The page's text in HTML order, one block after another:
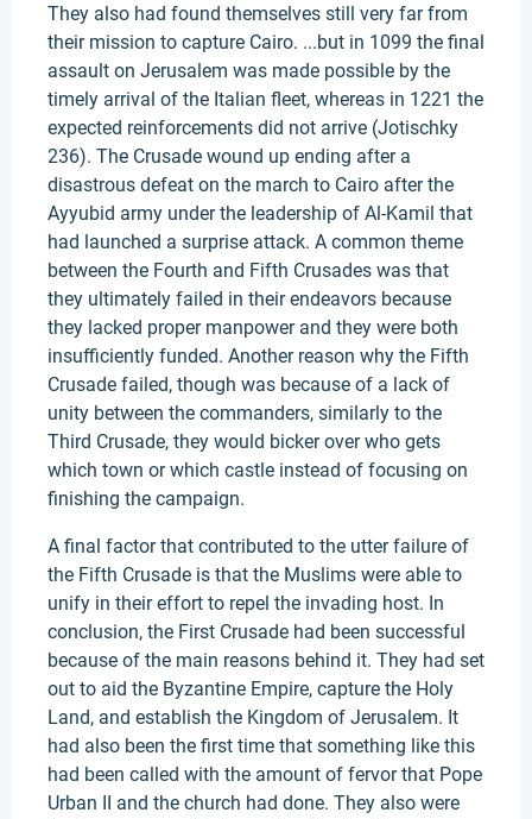
They also had found themselves still very far from
their mission to capture Cairo. ...but in 1099 the final
assault on Jerusalem was made possible by the
timely arrival of the Italian fleet, whereas in 1221 the
expected reinforcements did not arrive (Jotischky
236). The Crusade wound up ending after a
disastrous defeat on the march to Cairo after the
Ayyubid army under the leadership of Al-Kamil that
had launched a surprise attack. A common theme
between the Fourth and Fifth Crusades was that
they ultimately failed in their endeavors because
they lacked proper manpower and they were both
insufficiently funded. Another reason why the Fifth
Crusade failed, though was because of a lack of
unity between the commanders, similarly to the
Third Crusade, they would bicker over who gets
which town or which castle instead of focusing on
finishing the campaign.
A final factor that contributed to the utter failure of
the Fifth Crusade is that the Muslims were able to
unify in their effort to repel the invading host. In
conclusion, the First Crusade had been successful
because of the main reasons behind it. They had set
out to aid the Byzantine Empire, capture the Holy
Land, and establish the Kingdom of Jerusalem. It
had also been the first time that something like this
had been called with the amount of fervor that Pope
Urban II and the church had done. They also were